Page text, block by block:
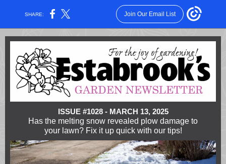
SHARE: Join Our Email List
ISSUE #1028 - MARCH 13, 2025
Has the melting snow revealed plow damage to
your lawn? Fix it up quick with our tips!